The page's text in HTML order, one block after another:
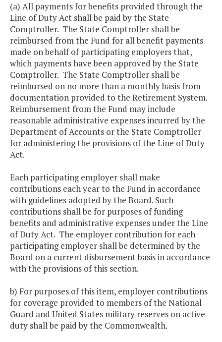
(a) All payments for benefits provided through the
Line of Duty Act shall be paid by the State
Comptroller. The State Comptroller shall be
reimbursed from the Fund for all benefit payments
made on behalf of participating employers that,
which payments have been approved by the State
Comptroller. The State Comptroller shall be
reimbursed on no more than a monthly basis from
documentation provided to the Retirement System.
Reimbursement from the Fund may include
reasonable administrative expenses incurred by the
Department of Accounts or the State Comptroller
for administering the provisions of the Line of Duty
Act.
Each participating employer shall make
contributions each year to the Fund in accordance
with guidelines adopted by the Board. Such
contributions shall be for purposes of funding
benefits and administrative expenses under the Line
of Duty Act. The employer contribution for each
participating employer shall be determined by the
Board on a current disbursement basis in accordance
with the provisions of this section.
b) For purposes of this item, employer contributions
for coverage provided to members of the National
Guard and United States military reserves on active
duty shall be paid by the Commonwealth.